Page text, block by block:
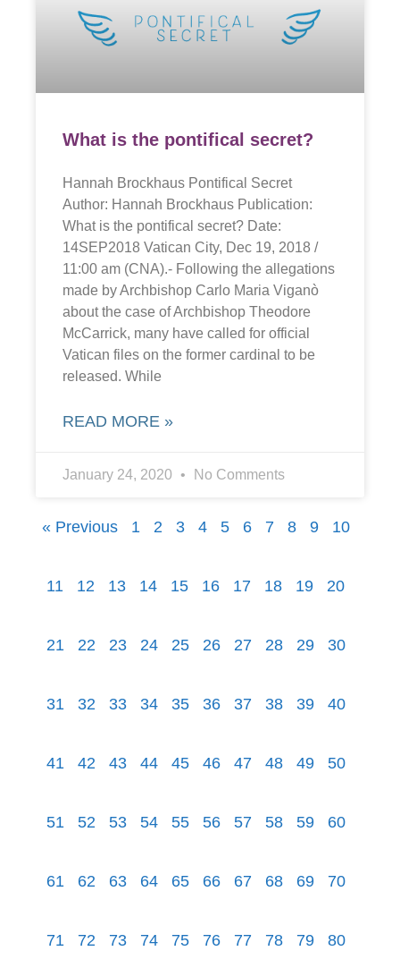
What is the pontifical secret?
Hannah Brockhaus Pontifical Secret
Author: Hannah Brockhaus Publication:
What is the pontifical secret? Date:
14SEP2018 Vatican City, Dec 19, 2018 /
11:00 am (CNA).- Following the allegations
made by Archbishop Carlo Maria Viganò
about the case of Archbishop Theodore
McCarrick, many have called for official
Vatican files on the former cardinal to be
released. While
READ MORE »
January 24, 2020 No Comments
« Previous 1 2 3 4 5 6 7 8 9 10
11 12 13 14 15 16 17 18 19 20
21 22 23 24 25 26 27 28 29 30
31 32 33 34 35 36 37 38 39 40
41 42 43 44 45 46 47 48 49 50
51 52 53 54 55 56 57 58 59 60
61 62 63 64 65 66 67 68 69 70
71 72 73 74 75 76 77 78 79 80